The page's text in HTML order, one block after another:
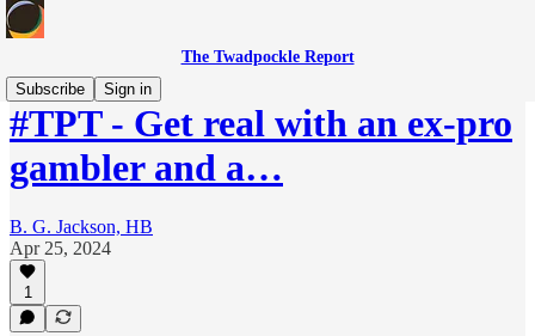
The Twadpockle Report
Subscribe
Sign in
#TPT - Get real with an ex-pro
gambler and a…
B. G. Jackson, HB
Apr 25, 2024
1